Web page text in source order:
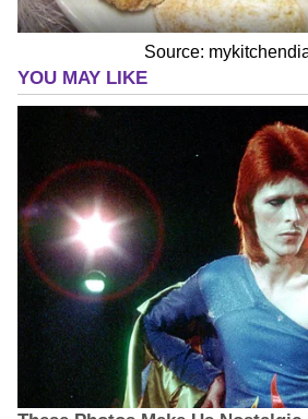
Source: